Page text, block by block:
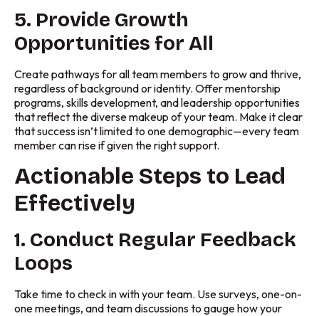
5. Provide Growth
Opportunities for All
Create pathways for all team members to grow and thrive,
regardless of background or identity. Offer mentorship
programs, skills development, and leadership opportunities
that reflect the diverse makeup of your team. Make it clear
that success isn’t limited to one demographic—every team
member can rise if given the right support.
Actionable Steps to Lead
Effectively
1. Conduct Regular Feedback
Loops
Take time to check in with your team. Use surveys, one-on-
one meetings, and team discussions to gauge how your